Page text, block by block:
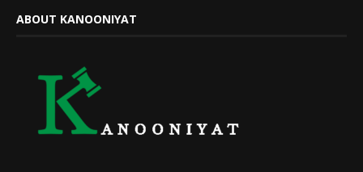
ABOUT KANOONIYAT